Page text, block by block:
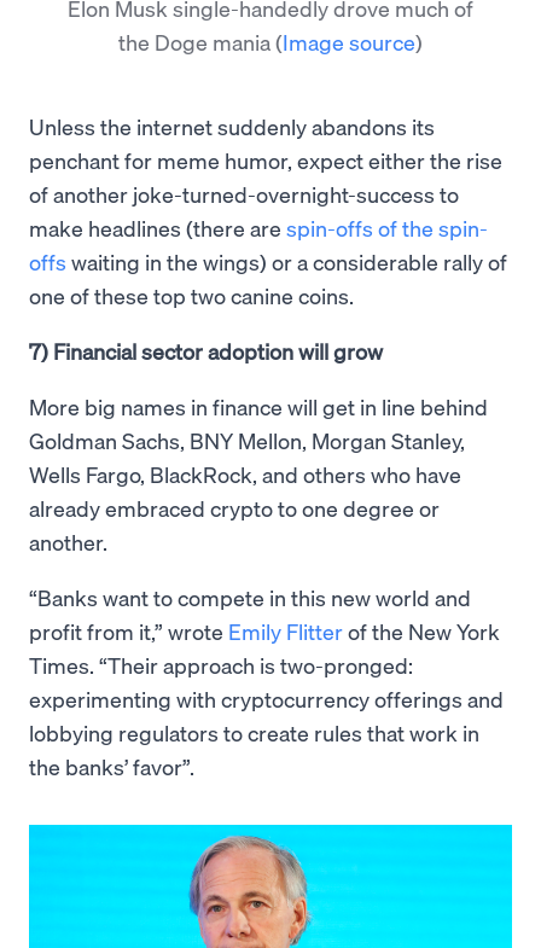
Elon Musk single-handedly drove much of
the Doge mania(Image source)
Unless the internet suddenly abandons its
penchant for meme humor, expect either the rise
of another joke-turned-overnight-success to
make headlines (there are spin-offs of the spin-
offs waiting in the wings) or a considerable rally of
one of these top two canine coins.
7) Financial sector adoption will grow
More big names in finance will get in line behind
Goldman Sachs, BNY Mellon, Morgan Stanley,
Wells Fargo, BlackRock, and others who have
already embraced crypto to one degree or
another.
“Banks want to compete in this new world and
profit from it,” wrote Emily Flitterof the New York
Times. “Their approach is two-pronged:
experimenting with cryptocurrency offerings and
lobbying regulators to create rules that work in
the banks’ favor”.